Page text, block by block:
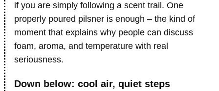
if you are simply following a scent trail. One
properly poured pilsner is enough – the kind of
moment that explains why people can discuss
foam, aroma, and temperature with real
seriousness.
Down below: cool air, quiet steps